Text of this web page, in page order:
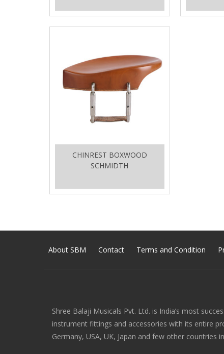
CHINREST BOXWOOD
SCHMIDTH
About SBM Contact Terms and Condition
Shree Balaji Musicals Pvt. Ltd. is India’s most
instrument fittings and accessories with its entire
Germany, USA, UK, Japan and few other countries